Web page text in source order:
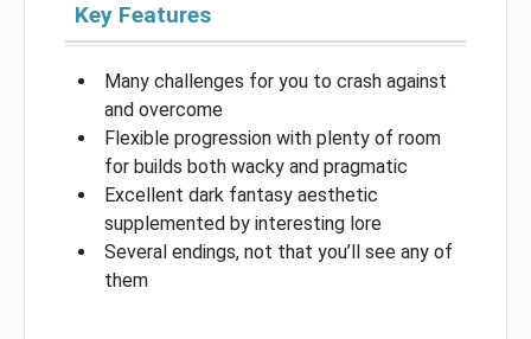
Key Features
Many challenges for you to crash against
and overcome
Flexible progression with plenty of room
for builds both wacky and pragmatic
Excellent dark fantasy aesthetic
supplemented by interesting lore
Several endings, not that you’ll see any of
them